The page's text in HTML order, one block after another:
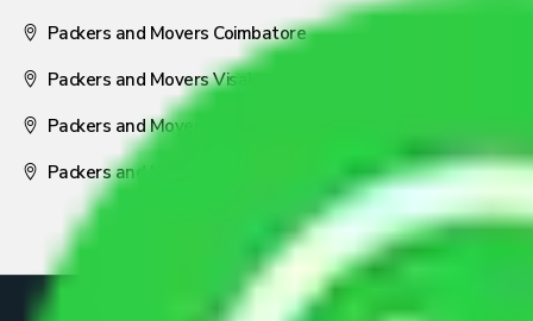
Packers and Movers Coimbatore
Packers and Movers Visakhapatnam
Packers and Movers Nagpur
Packers and Movers Pune